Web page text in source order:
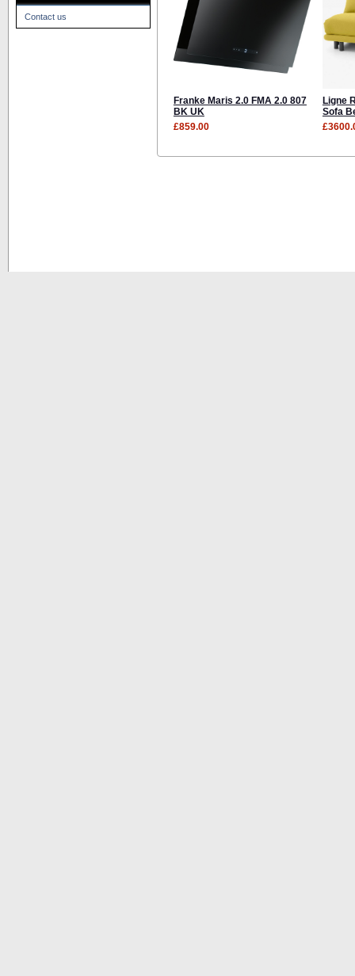
Franke Maris 2.0 FMA 2.0 807
BK UK
Ligne
Sofa
£859.00
Contact us